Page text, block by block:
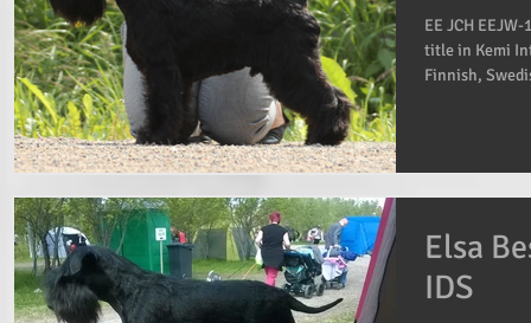
EE JCH
title in Kemi
Finnish,
Elsa
IDS